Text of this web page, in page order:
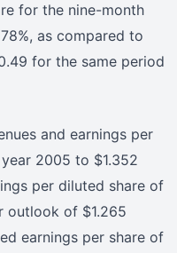
for the nine-month
as compared to
for the same period
and earnings per
2005 to $1.352
per diluted share of
outlook of $1.265
earnings per share of